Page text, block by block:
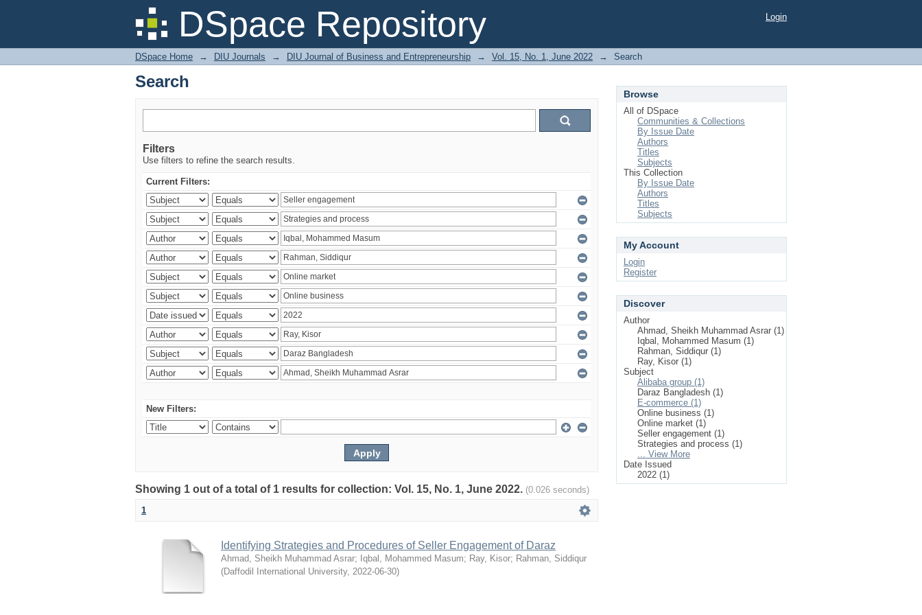
DSpace Repository
Search Login
DSpace Home → DIU Journals → DIU Journal of Business and Entrepreneurship → Vol. 15, No. 1, June 2022 → Search
Search
Filters
Use filters to refine the search results.
Current Filters:
New Filters:
Showing 1 out of a total of 1 results for collection: Vol. 15, No. 1, June 2022. (0.026 seconds)
1
Identifying Strategies and Procedures of Seller Engagement of Daraz
Ahmad, Sheikh Muhammad Asrar; Iqbal, Mohammed Masum; Ray, Kisor; Rahman, Siddiqur
(Daffodil International University, 2022-06-30)
Browse
All of DSpace
Communities & Collections
By Issue Date
Authors
Titles
Subjects
This Collection
By Issue Date
Authors
Titles
Subjects
My Account
Login
Register
Discover
Author
Ahmad, Sheikh Muhammad Asrar (1)
Iqbal, Mohammed Masum (1)
Rahman, Siddiqur (1)
Ray, Kisor (1)
Subject
Alibaba group (1)
Daraz Bangladesh (1)
E-commerce (1)
Online business (1)
Online market (1)
Seller engagement (1)
Strategies and process (1)
... View More
Date Issued
2022 (1)